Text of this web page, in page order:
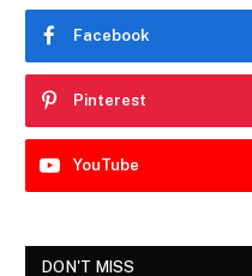
Facebook
Pinterest
YouTube
DON'T MISS